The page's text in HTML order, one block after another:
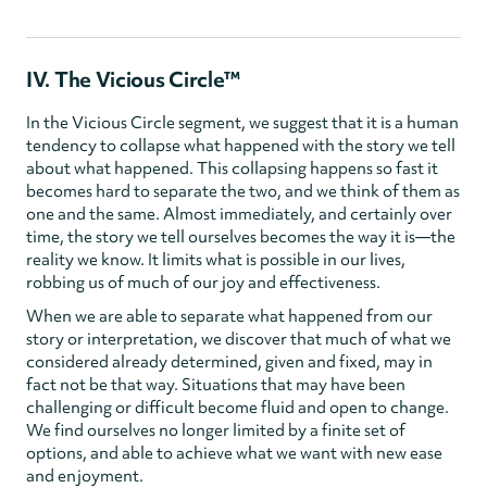
IV. The Vicious Circle™
In the Vicious Circle segment, we suggest that it is a human
tendency to collapse what happened with the story we tell
about what happened. This collapsing happens so fast it
becomes hard to separate the two, and we think of them as
one and the same. Almost immediately, and certainly over
time, the story we tell ourselves becomes the way it is—the
reality we know. It limits what is possible in our lives,
robbing us of much of our joy and effectiveness.
When we are able to separate what happened from our
story or interpretation, we discover that much of what we
considered already determined, given and fixed, may in
fact not be that way. Situations that may have been
challenging or difficult become fluid and open to change.
We find ourselves no longer limited by a finite set of
options, and able to achieve what we want with new ease
and enjoyment.